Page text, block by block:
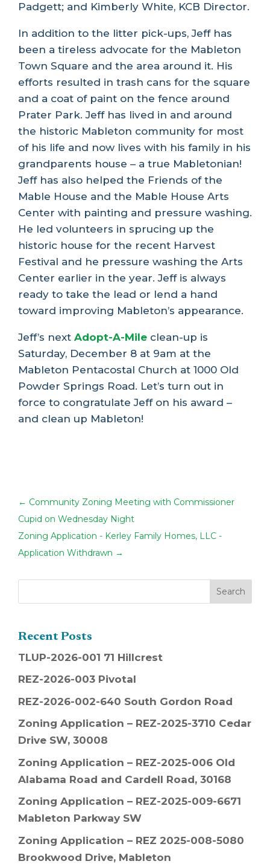
Padgett; and Kimberly White, KCB Director.
In addition to the litter pick-ups, Jeff has
been a tireless advocate for the Mableton
Town Square and the area around it. His
efforts resulted in trash cans for the square
and a coat of paint on the fence around
Prater Park. Jeff has lived in and around
the historic Mableton community for most
of his life and now lives with his family in his
grandparents house – a true Mabletonian!
Jeff has also helped the Friends of the
Mable House and the Mable House Arts
Center with painting and pressure washing.
He led volunteers in sprucing up the
historic house for the recent Harvest
Festival and he pressure washing the Arts
Center earlier in the year. Jeff is always
ready to take the lead or lend a hand
toward improving Mableton’s appearance.
Jeff’s next Adopt-A-Mile clean-up is
Saturday, December 8 at 9am at the
Mableton Pentacostal Church at 1000 Old
Powder Springs Road. Let’s turn out in
force to congratulate Jeff on his award –
and clean up Mableton!
← Community Zoning Meeting with Commissioner
Cupid on Wednesday Night
Zoning Application - Kerley Family Homes, LLC -
Application Withdrawn →
Recent Posts
TLUP-2026-001 71 Hillcrest
REZ-2026-003 Pivotal
REZ-2026-002-640 South Gordon Road
Zoning Application – REZ-2025-3710 Cedar
Drive SW, 30008
Zoning Application – REZ-2025-006 Old
Alabama Road and Cardell Road, 30168
Zoning Application – REZ-2025-009-6671
Mableton Parkway SW
Zoning Application – REZ 2025-008-5080
Brookwood Drive, Mableton